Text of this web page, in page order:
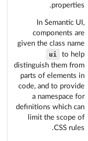
properties.
In Semantic UI,
components are
given the class name
ui
to help
distinguish them from
parts of elements in
code, and to provide
a namespace for
definitions which can
limit the scope of
CSS rules.